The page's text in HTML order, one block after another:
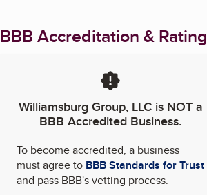
BBB Accreditation & Rating
Williamsburg Group, LLCis NOT a
BBB Accredited Business.
To become accredited, a business
must agree to BBB Standards for Trust
and pass BBB's vetting process.